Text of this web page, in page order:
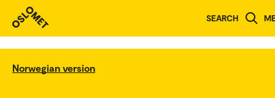
SEARCH
Norwegian version